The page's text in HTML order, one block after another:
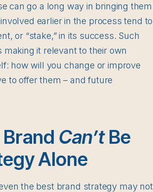
can go a long way in bringing them
earlier in the process tend to
or “stake,” in its success. Such
it relevant to their own
how will you change or improve
to offer them – and future
Can’tBe
Alone
the best brand strategy may not